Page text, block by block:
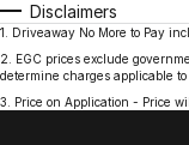
Disclaimers
1
Driveaway No More to Pay
2
EGC prices exclude
determine charges applicable to
3
Price on Application - Price